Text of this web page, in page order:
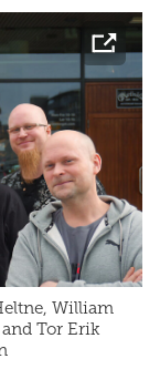
William
Tor Erik